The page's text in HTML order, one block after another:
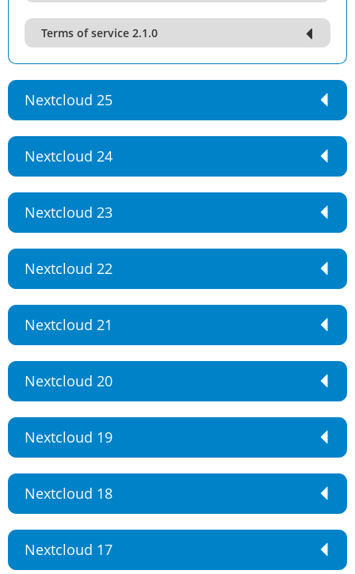
Terms of service 2.1.0
Nextcloud 25
Nextcloud 24
Nextcloud 23
Nextcloud 22
Nextcloud 21
Nextcloud 20
Nextcloud 19
Nextcloud 18
Nextcloud 17